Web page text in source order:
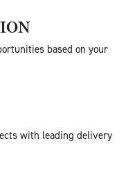
based on your
with leading delivery